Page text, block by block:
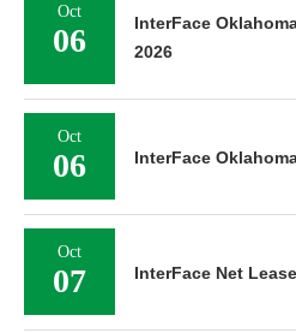
Oct
06
InterFace
2026
Oct
06 InterFace
Oct
07 InterFace Net